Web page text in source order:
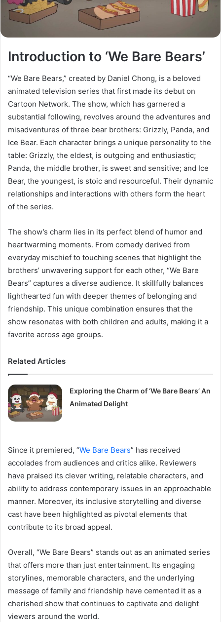
Introduction to ‘We Bare Bears’
“We Bare Bears,” created by Daniel Chong, is a beloved
animated television series that first made its debut on
Cartoon Network. The show, which has garnered a
substantial following, revolves around the adventures and
misadventures of three bear brothers: Grizzly, Panda, and
Ice Bear. Each character brings a unique personality to the
table: Grizzly, the eldest, is outgoing and enthusiastic;
Panda, the middle brother, is sweet and sensitive; and Ice
Bear, the youngest, is stoic and resourceful. Their dynamic
relationships and interactions with others form the heart
of the series.
The show’s charm lies in its perfect blend of humor and
heartwarming moments. From comedy derived from
everyday mischief to touching scenes that highlight the
brothers’ unwavering support for each other, “We Bare
Bears” captures a diverse audience. It skillfully balances
lighthearted fun with deeper themes of belonging and
friendship. This unique combination ensures that the
show resonates with both children and adults, making it a
favorite across age groups.
Related Articles
Exploring the Charm of ‘We Bare Bears’ An
Animated Delight
Since it premiered, “We Bare Bears” has received
accolades from audiences and critics alike. Reviewers
have praised its clever writing, relatable characters, and
ability to address contemporary issues in an approachable
manner. Moreover, its inclusive storytelling and diverse
cast have been highlighted as pivotal elements that
contribute to its broad appeal.
Overall, “We Bare Bears” stands out as an animated series
that offers more than just entertainment. Its engaging
storylines, memorable characters, and the underlying
message of family and friendship have cemented it as a
cherished show that continues to captivate and delight
viewers around the world.